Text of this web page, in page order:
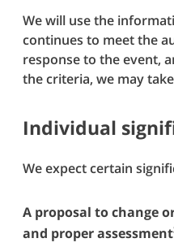
We will use the
continues to meet the
response to the event,
the criteria, we may
Individual
We expect certain
A proposal to change
and proper assessment